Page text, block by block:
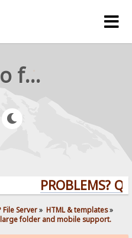
rejetto forum
PROBLEMS?
File Server» HTML & templates»
folder and mobile support.